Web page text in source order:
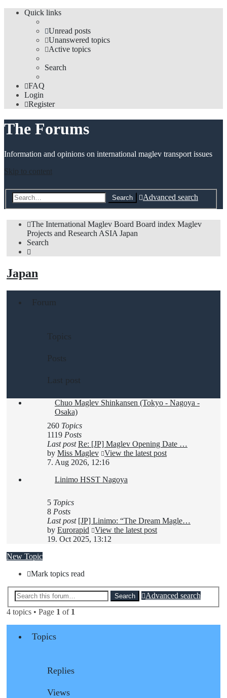
Quick links
Unread posts
Unanswered topics
Active topics
Search
FAQ
Login
Register
The Forums
Information and opinions on international maglev transport issues
Skip to content
Search Advanced search
The International Maglev Board Board index Maglev
Projects and ResearchASIA Japan
Search
Japan
Forum
Topics
Posts
Last post
Chuo Maglev Shinkansen (Tokyo - Nagoya -
Osaka)
260 Topics
1119 Posts
Last post Re: [JP] Maglev Opening Date …
by Miss Maglev
View the latest post
7. Aug 2026, 12:16
Linimo HSST Nagoya
5 Topics
8 Posts
Last post [JP] Linimo: “The Dream Magle…
by Eurorapid
View the latest post
19. Oct 2025, 13:12
New Topic
Mark topics read
Search
Advanced search
4 topics • Page 1 of 1
Topics
Replies
Views